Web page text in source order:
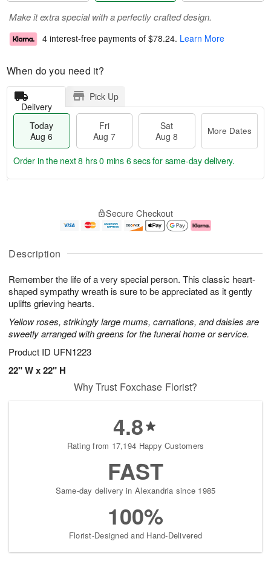
Description
Remember the life of a very special person. This classic heart-
shaped sympathy wreath is sure to be appreciated as it gently
uplifts grieving hearts.
Yellow roses, strikingly large mums, carnations, and daisies are
sweetly arranged with greens for the funeral home or service.
Product ID UFN1223
22" W x 22" H
Make it extra special with a perfectly crafted design.
4 interest-free payments of $78.24. Learn More
When do you need it?
Delivery
Pick Up
Today
Aug 6
Fri
Aug 7
Sat
Aug 8
More Dates
u
6
g
g
e
t
s
Order in the next8 hrs 0 mins 6 secsfor same-day delivery.
Secure Checkout
Why Trust Foxchase Florist?
4.8
Rating from 17,194 Happy Customers
FAST
Same-day delivery in Alexandria since 1985
100%
Florist-Designed and Hand-Delivered